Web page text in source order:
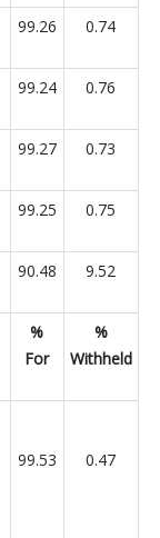
99.26 0.74
99.24 0.76
99.27 0.73
99.25 0.75
90.48 9.52
%
For
%
Withheld
99.53 0.47